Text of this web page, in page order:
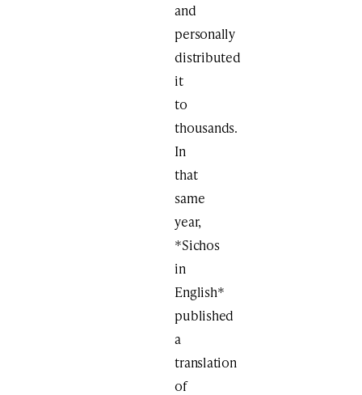
and
personally
distributed
it
to
thousands.
In
that
same
year,
*Sichos
in
English*
published
a
translation
of